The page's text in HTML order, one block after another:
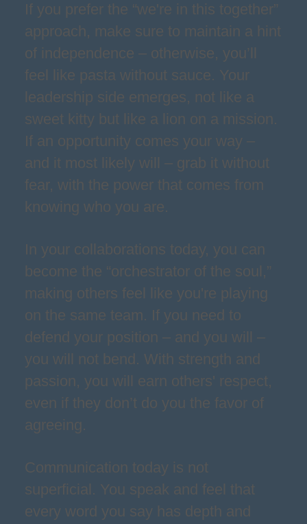
If you prefer the “we're in this together”
approach, make sure to maintain a hint
of independence – otherwise, you’ll
feel like pasta without sauce. Your
leadership side emerges, not like a
sweet kitty but like a lion on a mission.
If an opportunity comes your way –
and it most likely will – grab it without
fear, with the power that comes from
knowing who you are.
In your collaborations today, you can
become the “orchestrator of the soul,”
making others feel like you're playing
on the same team. If you need to
defend your position – and you will –
you will not bend. With strength and
passion, you will earn others' respect,
even if they don’t do you the favor of
agreeing.
Communication today is not
superficial. You speak and feel that
every word you say has depth and